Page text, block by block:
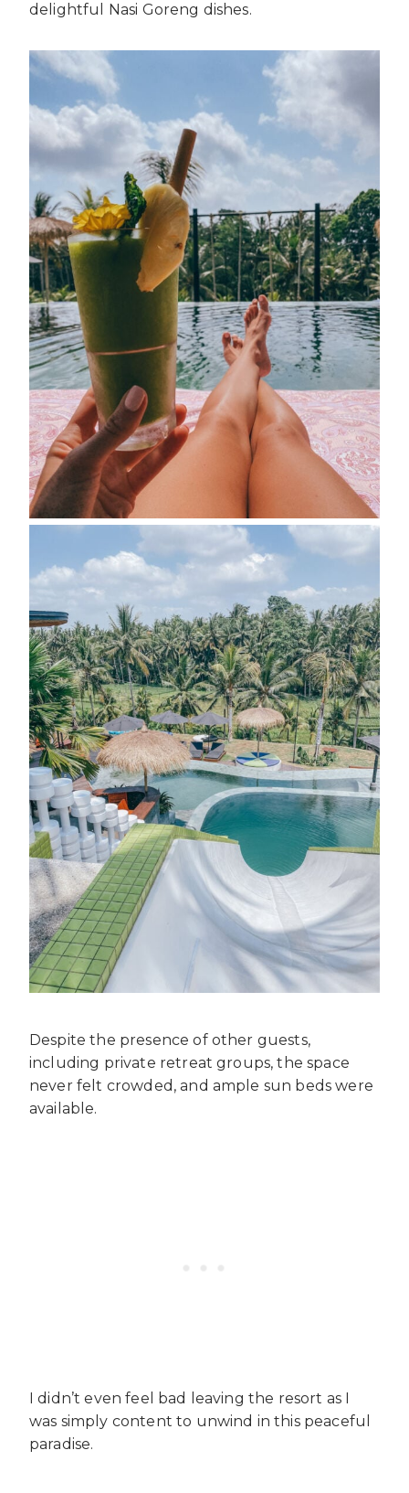
delightful Nasi Goreng dishes.
Despite the presence of other guests,
including private retreat groups, the space
never felt crowded, and ample sun beds were
available.
I didn’t even feel bad leaving the resort as I
was simply content to unwind in this peaceful
paradise.